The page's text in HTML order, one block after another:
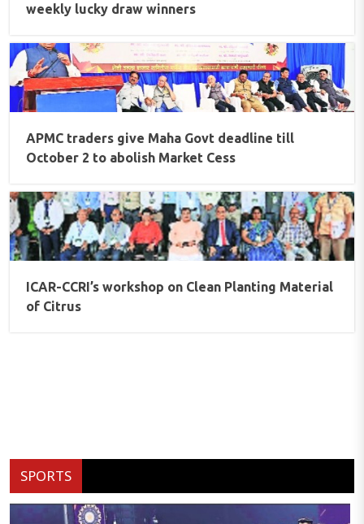
weekly lucky draw winners
APMC traders give Maha Govt deadline till
October 2 to abolish Market Cess
ICAR-CCRI’s workshop on Clean Planting Material
of Citrus
SPORTS